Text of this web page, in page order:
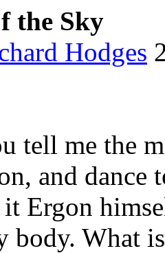
the Sky
Hodges
tell me the
and dance
it Ergon
body. What